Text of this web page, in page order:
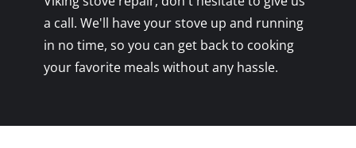
a call. We'll have your stove up and running
in no time, so you can get back to cooking
your favorite meals without any hassle.